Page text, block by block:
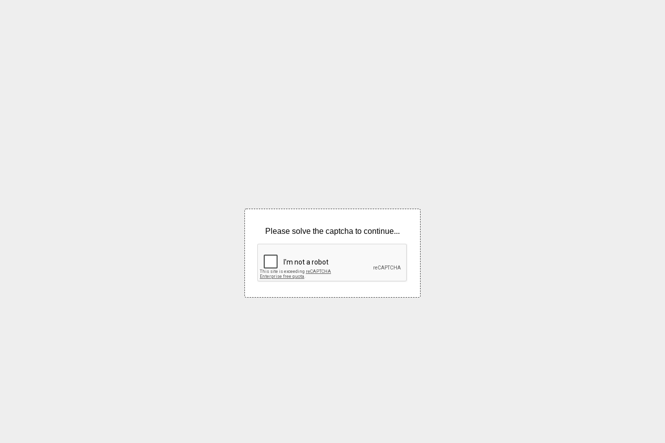
Please solve the captcha to continue...